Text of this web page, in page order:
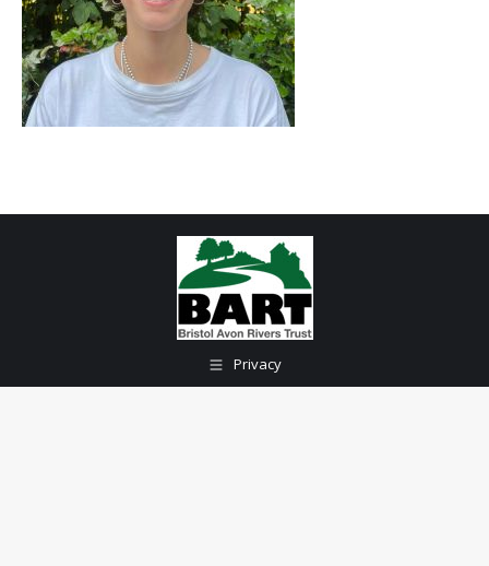
Privacy